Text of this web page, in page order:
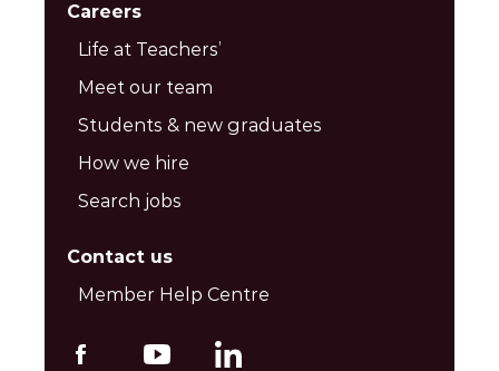
Careers
Life at Teachers’
Meet our team
Students & new graduates
How we hire
Search jobs
Contact us
Member Help Centre